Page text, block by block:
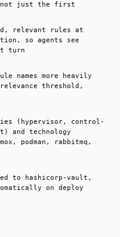
not just the first
relevant rules at
so agents see
turn
names more heavily
threshold,
(hypervisor, control-
and technology
podman, rabbitmq,
to hashicorp-vault,
on deploy